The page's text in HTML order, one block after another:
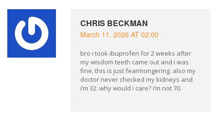
CHRIS BECKMAN
March 11, 2026 AT 02:00
bro i took ibuprofen for 2 weeks after
my wisdom teeth came out and i was
fine. this is just fearmongering. also my
doctor never checked my kidneys and
i’m 32. why would i care? i’m not 70.